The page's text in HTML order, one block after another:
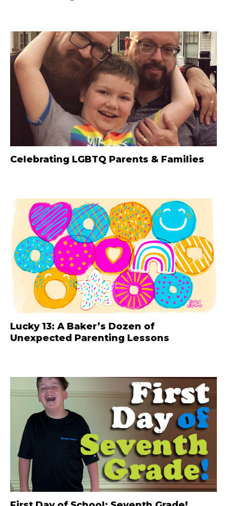
Celebrating LGBTQ Parents & Families
Lucky 13: A Baker’s Dozen of
Unexpected Parenting Lessons